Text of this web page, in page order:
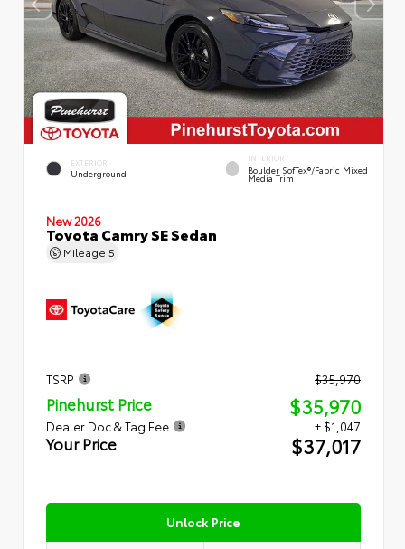
EXTERIOR
Underground
INTERIOR
Boulder SofTex®/fabric Mixed
Media Trim
New 2026
Toyota Camry SE Sedan
Mileage 5
TSRP $35,970
Pinehurst Price $35,970
Dealer Doc & Tag Fee + $1,047
Your Price $37,017
Unlock Price